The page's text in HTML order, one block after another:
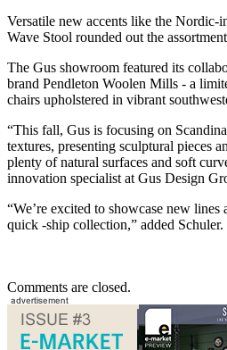
Versatile new accents like the Nordic-
Wave Stool rounded out the
The Gus showroom featured its
brand Pendleton Woolen Mills - a
chairs upholstered in vibrant
“This fall, Gus is focusing on
textures, presenting sculptural pieces
plenty of natural surfaces and soft
innovation specialist at Gus Design
“We’re excited to showcase new
quick -ship collection,” added Schuler.
Comments are closed.